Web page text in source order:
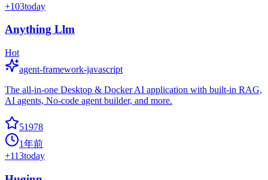
+103today
Anything Llm
Hot
agent-framework-javascript
The all-in-one Desktop & Docker AI application with built-in RAG,
AI agents, No-code agent builder, and more.
51978
1年前
+113today